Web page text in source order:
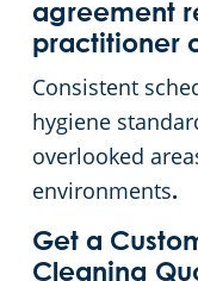
agreement
practitioner
Consistent
hygiene
overlooked
environments.
Get a
Cleaning